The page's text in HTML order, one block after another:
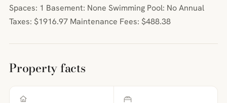
Spaces: 1 Basement: None Swimming Pool: No Annual
Taxes: $1916.97 Maintenance Fees: $488.38
Property facts